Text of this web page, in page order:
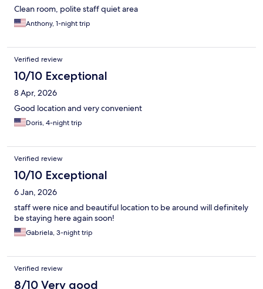
Clean room, polite staff quiet area
Anthony, 1-night trip
Verified review
10/10 Exceptional
8 Apr, 2026
Good location and very convenient
Doris, 4-night trip
Verified review
10/10 Exceptional
6 Jan, 2026
staff were nice and beautiful location to be around will definitely
be staying here again soon!
Gabriela, 3-night trip
Verified review
8/10 Very good